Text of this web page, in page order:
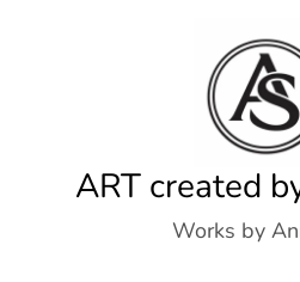
ART created
Works by